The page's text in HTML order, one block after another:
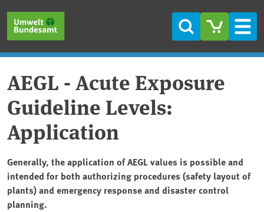
Search
AEGL - Acute Exposure
Guideline Levels:
Application
Generally, the application of AEGL values is possible and
intended for both authorizing procedures (safety layout of
plants) and emergency response and disaster control
planning.